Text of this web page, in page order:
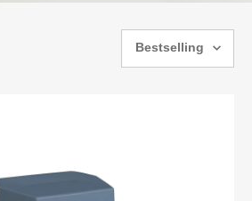
Bestselling